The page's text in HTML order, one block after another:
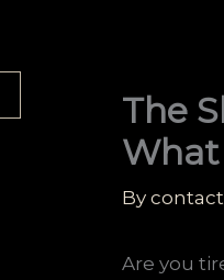
The
What
By
Are you